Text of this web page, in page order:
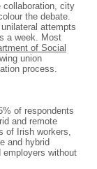
collaboration, city
the debate.
attempts
a week. Most
of Social
union
process.
of respondents
and remote
of Irish workers,
and hybrid
employers without